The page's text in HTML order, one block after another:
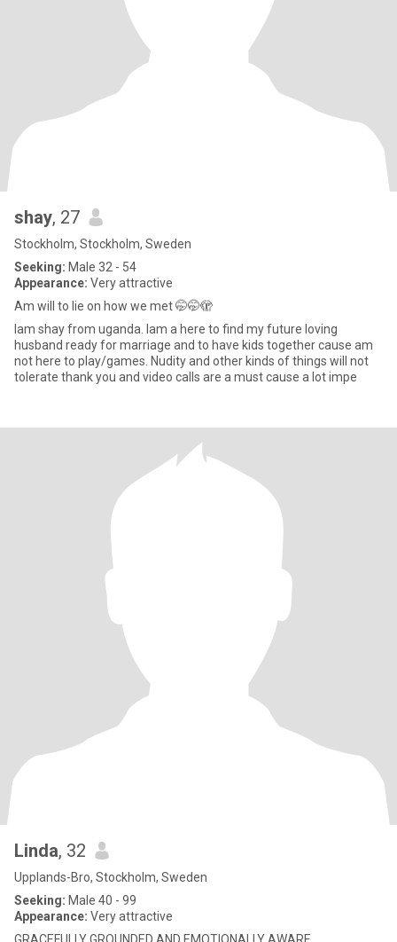
shay, 27
Stockholm, Stockholm, Sweden
Seeking: Male 32 - 54
Appearance: Very attractive
Am will to lie on how we met 🤭🤭🫣
Iam shay from uganda. Iam a here to find my future loving
husband ready for marriage and to have kids together cause am
not here to play/games. Nudity and other kinds of things will not
tolerate thank you and video calls are a must cause a lot impe
Linda, 32
Upplands-Bro, Stockholm, Sweden
Seeking: Male 40 - 99
Appearance: Very attractive